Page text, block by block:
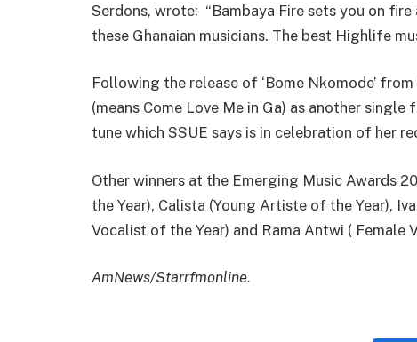
Serdons, wrote: “Bambaya Fire sets you on
these Ghanaian musicians. The best Highlife
Following the release of ‘Bome Nkomode’ from
(means Come Love Me in Ga) as another
tune which SSUE says is in celebration of her
Other winners at the Emerging Music Awards
the Year), Calista (Young Artiste of the Year),
Vocalist of the Year) and Rama Antwi ( Female
AmNews/Starrfmonline.